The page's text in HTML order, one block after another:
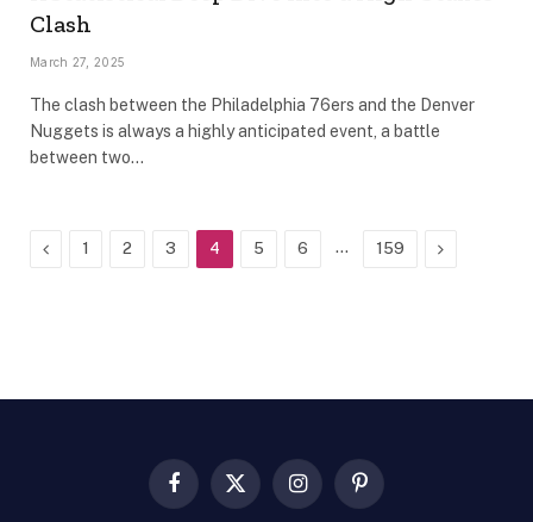
Clash
March 27, 2025
The clash between the Philadelphia 76ers and the Denver
Nuggets is always a highly anticipated event, a battle
between two…
Previous
1 2 3 4 5 6 … 159 Next
Facebook
X
InstagramPinterest